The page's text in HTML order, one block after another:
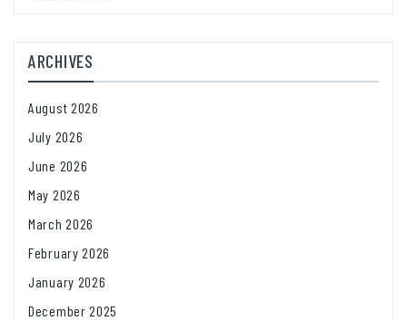
ARCHIVES
August 2026
July 2026
June 2026
May 2026
March 2026
February 2026
January 2026
December 2025